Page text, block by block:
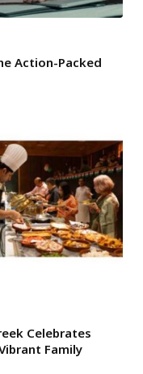
Action-Packed
Celebrates
Family